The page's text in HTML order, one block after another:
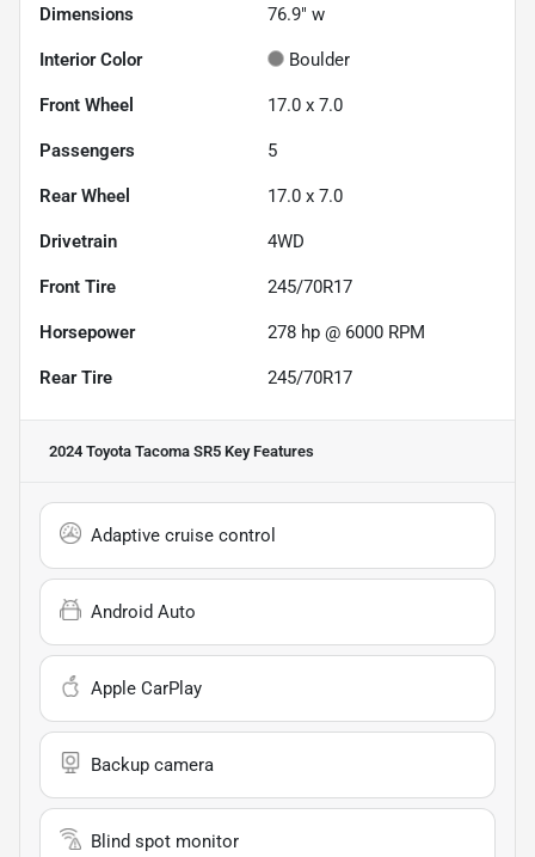
Dimensions 76.9" w
Interior Color Boulder
Front Wheel 17.0 x 7.0
Passengers 5
Rear Wheel 17.0 x 7.0
Drivetrain 4WD
Front Tire 245/70R17
Horsepower 278 hp @ 6000 RPM
Rear Tire 245/70R17
2024 Toyota Tacoma SR5 Key Features
Adaptive cruise control
Android Auto
Apple CarPlay
Backup camera
Blind spot monitor